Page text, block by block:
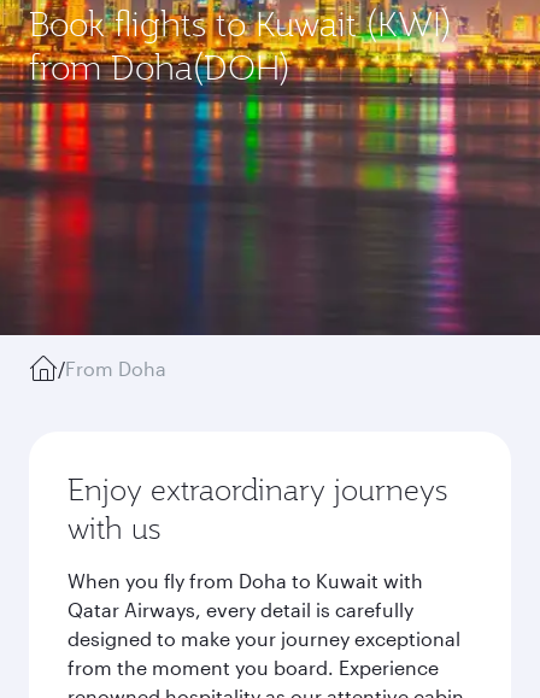
Book flights to Kuwait (KWI)
from Doha(DOH)
/From Doha
Enjoy extraordinary journeys
with us
When you fly from Doha to Kuwait with
Qatar Airways, every detail is carefully
designed to make your journey exceptional
from the moment you board. Experience